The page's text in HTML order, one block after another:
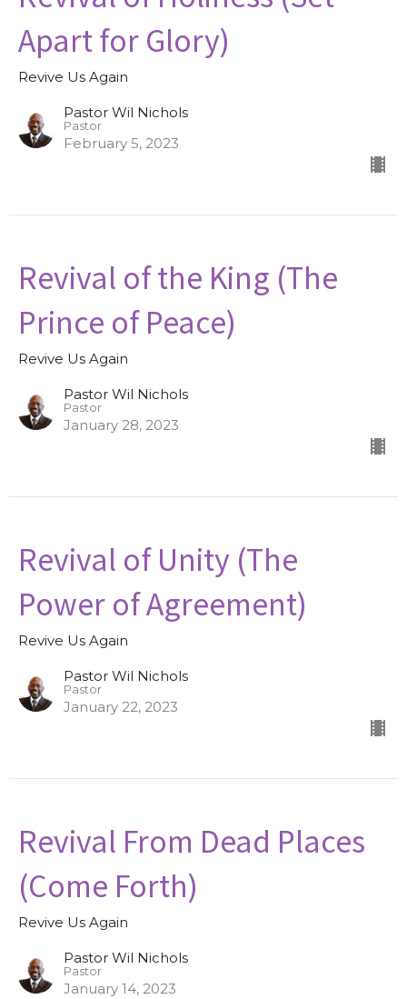
Apart for Glory)
Revive Us Again
Pastor Wil Nichols
Pastor
February 5, 2023
Revival of the King (The
Prince of Peace)
Revive Us Again
Pastor Wil Nichols
Pastor
January 28, 2023
Revival of Unity (The
Power of Agreement)
Revive Us Again
Pastor Wil Nichols
Pastor
January 22, 2023
Revival From Dead Places
(Come Forth)
Revive Us Again
Pastor Wil Nichols
Pastor
January 14, 2023